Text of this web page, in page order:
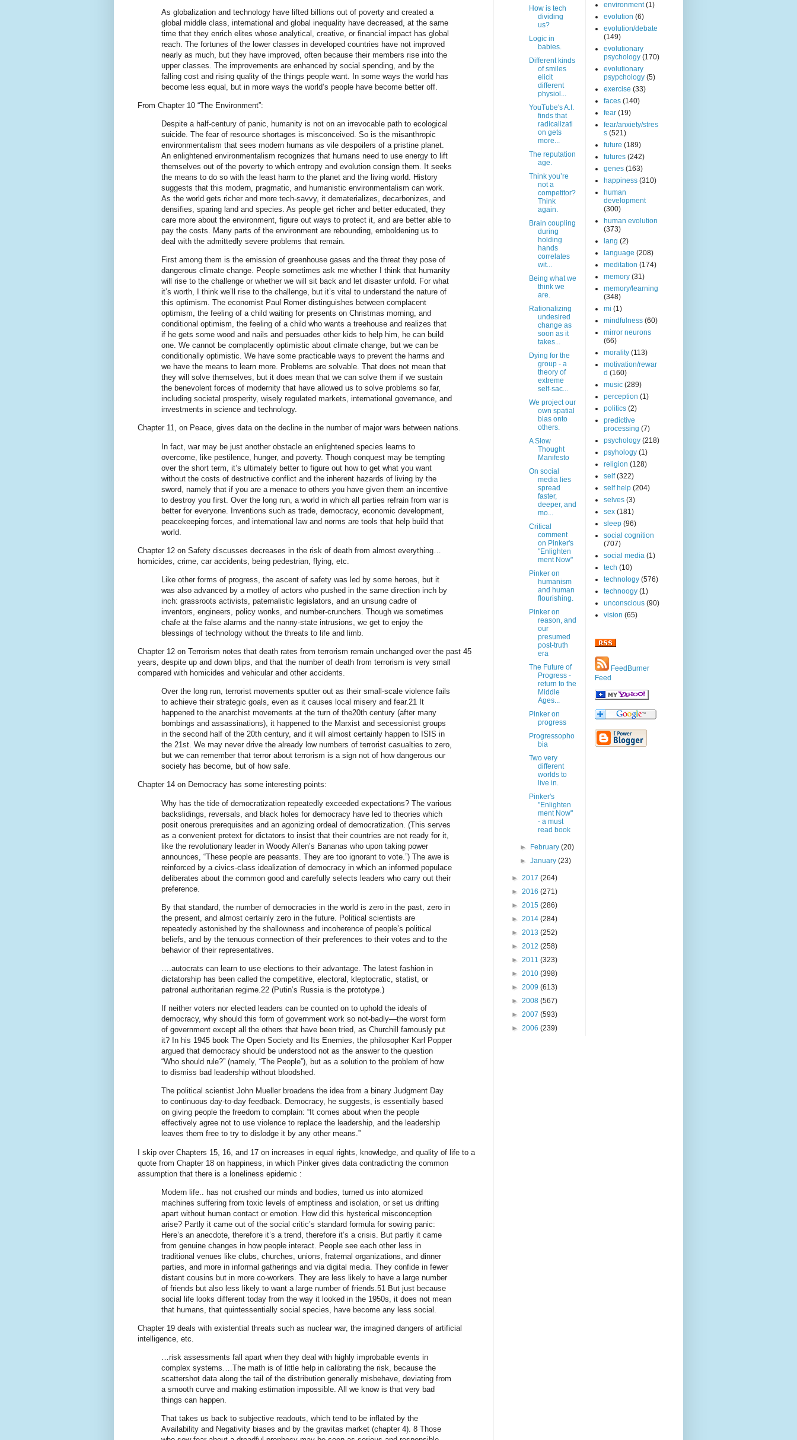
As globalization and technology have lifted billions out of poverty and created a
global middle class, international and global inequality have decreased, at the same
time that they enrich elites whose analytical, creative, or financial impact has global
reach. The fortunes of the lower classes in developed countries have not improved
nearly as much, but they have improved, often because their members rise into the
upper classes. The improvements are enhanced by social spending, and by the
falling cost and rising quality of the things people want. In some ways the world has
become less equal, but in more ways the world’s people have become better off.
From Chapter 10 “The Environment”:
Despite a half-century of panic, humanity is not on an irrevocable path to ecological
suicide. The fear of resource shortages is misconceived. So is the misanthropic
environmentalism that sees modern humans as vile despoilers of a pristine planet.
An enlightened environmentalism recognizes that humans need to use energy to lift
themselves out of the poverty to which entropy and evolution consign them. It seeks
the means to do so with the least harm to the planet and the living world. History
suggests that this modern, pragmatic, and humanistic environmentalism can work.
As the world gets richer and more tech-savvy, it dematerializes, decarbonizes, and
densifies, sparing land and species. As people get richer and better educated, they
care more about the environment, figure out ways to protect it, and are better able to
pay the costs. Many parts of the environment are rebounding, emboldening us to
deal with the admittedly severe problems that remain.
First among them is the emission of greenhouse gases and the threat they pose of
dangerous climate change. People sometimes ask me whether I think that humanity
will rise to the challenge or whether we will sit back and let disaster unfold. For what
it’s worth, I think we’ll rise to the challenge, but it’s vital to understand the nature of
this optimism. The economist Paul Romer distinguishes between complacent
optimism, the feeling of a child waiting for presents on Christmas morning, and
conditional optimism, the feeling of a child who wants a treehouse and realizes that
if he gets some wood and nails and persuades other kids to help him, he can build
one. We cannot be complacently optimistic about climate change, but we can be
conditionally optimistic. We have some practicable ways to prevent the harms and
we have the means to learn more. Problems are solvable. That does not mean that
they will solve themselves, but it does mean that we can solve them if we sustain
the benevolent forces of modernity that have allowed us to solve problems so far,
including societal prosperity, wisely regulated markets, international governance, and
investments in science and technology.
Chapter 11, on Peace, gives data on the decline in the number of major wars between nations.
In fact, war may be just another obstacle an enlightened species learns to
overcome, like pestilence, hunger, and poverty. Though conquest may be tempting
over the short term, it’s ultimately better to figure out how to get what you want
without the costs of destructive conflict and the inherent hazards of living by the
sword, namely that if you are a menace to others you have given them an incentive
to destroy you first. Over the long run, a world in which all parties refrain from war is
better for everyone. Inventions such as trade, democracy, economic development,
peacekeeping forces, and international law and norms are tools that help build that
world.
Chapter 12 on Safety discusses decreases in the risk of death from almost everything…
homicides, crime, car accidents, being pedestrian, flying, etc.
Like other forms of progress, the ascent of safety was led by some heroes, but it
was also advanced by a motley of actors who pushed in the same direction inch by
inch: grassroots activists, paternalistic legislators, and an unsung cadre of
inventors, engineers, policy wonks, and number-crunchers. Though we sometimes
chafe at the false alarms and the nanny-state intrusions, we get to enjoy the
blessings of technology without the threats to life and limb.
Chapter 12 on Terrorism notes that death rates from terrorism remain unchanged over the past 45
years, despite up and down blips, and that the number of death from terrorism is very small
compared with homicides and vehicular and other accidents.
Over the long run, terrorist movements sputter out as their small-scale violence fails
to achieve their strategic goals, even as it causes local misery and fear.21 It
happened to the anarchist movements at the turn of the20th century (after many
bombings and assassinations), it happened to the Marxist and secessionist groups
in the second half of the 20th century, and it will almost certainly happen to ISIS in
the 21st. We may never drive the already low numbers of terrorist casualties to zero,
but we can remember that terror about terrorism is a sign not of how dangerous our
society has become, but of how safe.
Chapter 14 on Democracy has some interesting points:
Why has the tide of democratization repeatedly exceeded expectations? The various
backslidings, reversals, and black holes for democracy have led to theories which
posit onerous prerequisites and an agonizing ordeal of democratization. (This serves
as a convenient pretext for dictators to insist that their countries are not ready for it,
like the revolutionary leader in Woody Allen’s Bananas who upon taking power
announces, “These people are peasants. They are too ignorant to vote.”) The awe is
reinforced by a civics-class idealization of democracy in which an informed populace
deliberates about the common good and carefully selects leaders who carry out their
preference.
By that standard, the number of democracies in the world is zero in the past, zero in
the present, and almost certainly zero in the future. Political scientists are
repeatedly astonished by the shallowness and incoherence of people’s political
beliefs, and by the tenuous connection of their preferences to their votes and to the
behavior of their representatives.
….autocrats can learn to use elections to their advantage. The latest fashion in
dictatorship has been called the competitive, electoral, kleptocratic, statist, or
patronal authoritarian regime.22 (Putin’s Russia is the prototype.)
If neither voters nor elected leaders can be counted on to uphold the ideals of
democracy, why should this form of government work so not-badly—the worst form
of government except all the others that have been tried, as Churchill famously put
it? In his 1945 book The Open Society and Its Enemies, the philosopher Karl Popper
argued that democracy should be understood not as the answer to the question
“Who should rule?” (namely, “The People”), but as a solution to the problem of how
to dismiss bad leadership without bloodshed.
The political scientist John Mueller broadens the idea from a binary Judgment Day
to continuous day-to-day feedback. Democracy, he suggests, is essentially based
on giving people the freedom to complain: “It comes about when the people
effectively agree not to use violence to replace the leadership, and the leadership
leaves them free to try to dislodge it by any other means.”
I skip over Chapters 15, 16, and 17 on increases in equal rights, knowledge, and quality of life to a
quote from Chapter 18 on happiness, in which Pinker gives data contradicting the common
assumption that there is a loneliness epidemic :
Modern life.. has not crushed our minds and bodies, turned us into atomized
machines suffering from toxic levels of emptiness and isolation, or set us drifting
apart without human contact or emotion. How did this hysterical misconception
arise? Partly it came out of the social critic’s standard formula for sowing panic:
Here’s an anecdote, therefore it’s a trend, therefore it’s a crisis. But partly it came
from genuine changes in how people interact. People see each other less in
traditional venues like clubs, churches, unions, fraternal organizations, and dinner
parties, and more in informal gatherings and via digital media. They confide in fewer
distant cousins but in more co-workers. They are less likely to have a large number
of friends but also less likely to want a large number of friends.51 But just because
social life looks different today from the way it looked in the 1950s, it does not mean
that humans, that quintessentially social species, have become any less social.
Chapter 19 deals with existential threats such as nuclear war, the imagined dangers of artificial
intelligence, etc.
…risk assessments fall apart when they deal with highly improbable events in
complex systems….The math is of little help in calibrating the risk, because the
scattershot data along the tail of the distribution generally misbehave, deviating from
a smooth curve and making estimation impossible. All we know is that very bad
things can happen.
That takes us back to subjective readouts, which tend to be inflated by the
Availability and Negativity biases and by the gravitas market (chapter 4). 8 Those
How is tech
dividing
us?
Logic in
babies.
Different kinds
of smiles
elicit
different
physiol...
YouTube's A.I.
finds that
radicalizati
on gets
more...
The reputation
age.
Think you’re
not a
competitor?
Think
again.
Brain coupling
during
holding
hands
correlates
wit...
Being what we
think we
are.
Rationalizing
undesired
change as
soon as it
takes...
Dying for the
group - a
theory of
extreme
self-sac...
We project our
own spatial
bias onto
others.
A Slow
Thought
Manifesto
On social
media lies
spread
faster,
deeper, and
mo...
Critical
comment
on Pinker's
"Enlighten
ment Now"
Pinker on
humanism
and human
flourishing.
Pinker on
reason, and
our
presumed
post-truth
era
The Future of
Progress -
return to the
Middle
Ages...
Pinker on
progress
Progressopho
bia
Two very
different
worlds to
live in.
Pinker's
"Enlighten
ment Now"
- a must
read book
► February(20)
►January(23)
► 2017 (264)
► 2016 (271)
► 2015 (286)
► 2014 (284)
► 2013 (252)
► 2012 (258)
► 2011 (323)
► 2010 (398)
► 2009 (613)
► 2008 (567)
► 2007 (593)
► 2006 (239)
environment (1)
evolution (6)
evolution/debate
(149)
evolutionary
psychology (170)
evolutionary
psypchology (5)
exercise (33)
faces (140)
fear (19)
fear/anxiety/stres
s (521)
future (189)
futures (242)
genes (163)
happiness (310)
human
development
(300)
human evolution
(373)
lang (2)
language (208)
meditation (174)
memory (31)
memory/learning
(348)
mi (1)
mindfulness (60)
mirror neurons
(66)
morality (113)
motivation/rewar
d (160)
music (289)
perception (1)
politics (2)
predictive
processing (7)
psychology (218)
psyhology (1)
religion (128)
self (322)
self help (204)
selves (3)
sex (181)
sleep (96)
social cognition
(707)
social media (1)
tech (10)
technology (576)
technoogy (1)
unconscious (90)
vision (65)
FeedBurner
Feed